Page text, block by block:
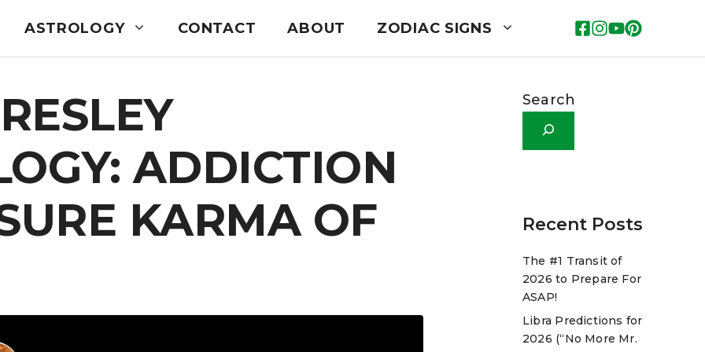
ASTROLOGY CONTACT ABOUT ZODIAC SIGNS
ADDICTION
KARMA OF
Search
Recent Posts
The #1 Transit of
2026 to Prepare For
ASAP!
Libra Predictions for
2026 (“No More Mr.